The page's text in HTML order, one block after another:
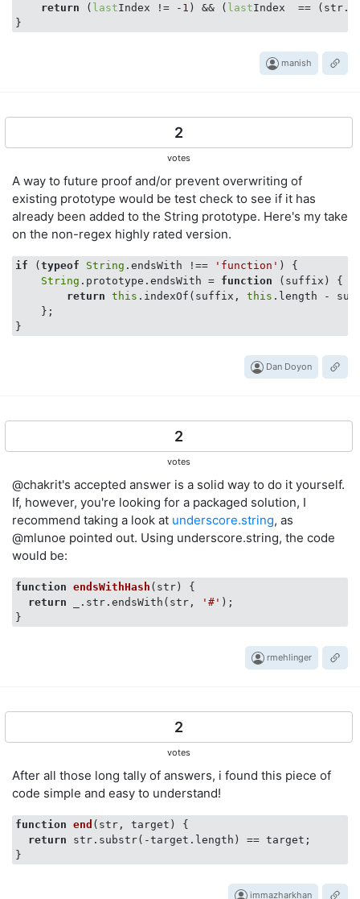
return ( lastIndex != - 1 ) && ( lastIndex  ==
manish
2
votes
A way to future proof and/or prevent overwriting of
existing prototype would be test check to see if it has
already been added to the String prototype. Here's my take
on the non-regex highly rated version.
if ( typeof String .endsWith !== 'function' ) {
String .prototype.endsWith = function ( suffix ) {
return this .indexOf(suffix, this .length -
    };
Dan Doyon
2
votes
@chakrit's accepted answer is a solid way to do it yourself.
If, however, you're looking for a packaged solution, I
recommend taking a look at underscore.string, as
@mlunoe pointed out. Using underscore.string, the code
would be:
function endsWithHash ( str ) {
return _.str.endsWith(str, '#' );
rmehlinger
2
votes
After all those long tally of answers, i found this piece of
code simple and easy to understand!
function end ( str, target ) {
return str.substr(-target.length) == target;
immazharkhan